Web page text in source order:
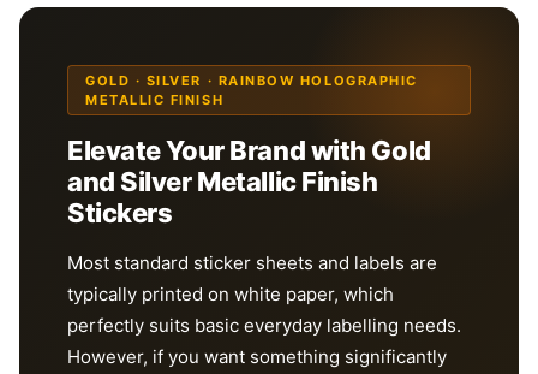
GOLD · SILVER · RAINBOW HOLOGRAPHIC
METALLIC FINISH
Elevate Your Brand with Gold
and Silver Metallic Finish
Stickers
Most standard sticker sheets and labels are
typically printed on white paper, which
perfectly suits basic everyday labelling needs.
However, if you want something significantly